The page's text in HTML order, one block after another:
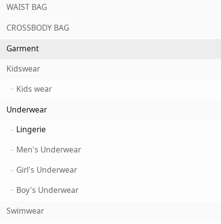
WAIST BAG
CROSSBODY BAG
Garment
Kidswear
Kids wear
Underwear
Lingerie
Men's Underwear
Girl's Underwear
Boy's Underwear
Swimwear